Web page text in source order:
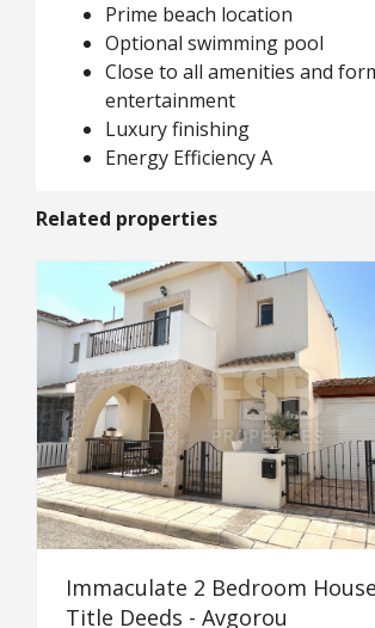
Prime beach location
Optional swimming pool
Close to all amenities and
entertainment
Luxury finishing
Energy Efficiency A
Related properties
Immaculate 2 Bedroom
Title Deeds - Avgorou